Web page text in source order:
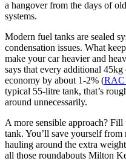
a hangover from the days of
systems.
Modern fuel tanks are sealed
condensation issues. What
make your car heavier and
says that every additional
economy by about 1-2% (RAC
typical 55-litre tank, that’s
around unnecessarily.
A more sensible approach?
tank. You’ll save yourself
hauling around the extra
all those roundabouts Milton